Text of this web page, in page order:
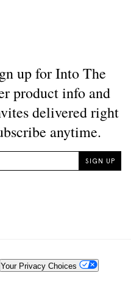
Your Privacy Choices